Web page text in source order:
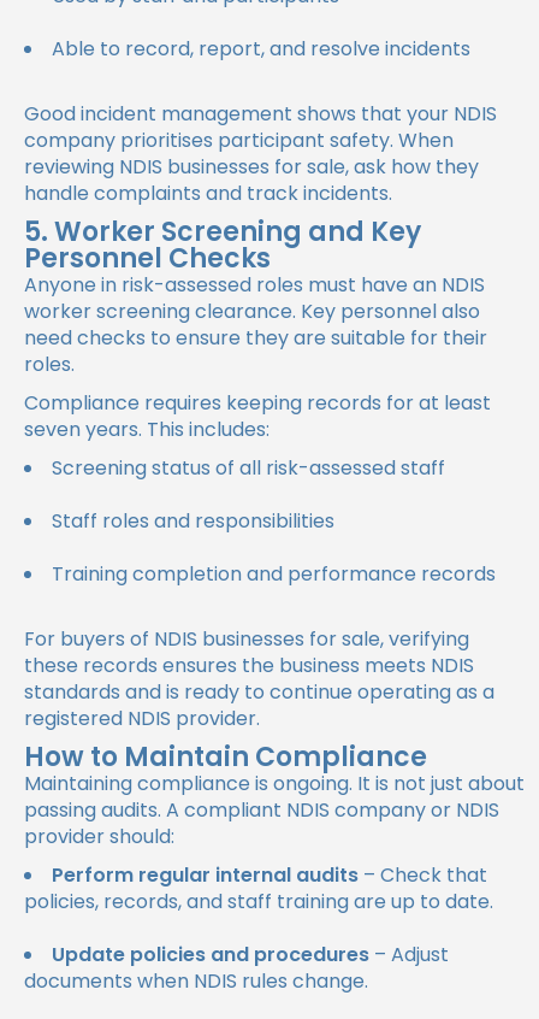
Able to record, report, and resolve incidents
Good incident management shows that your NDIS
company prioritises participant safety. When
reviewing NDIS businesses for sale, ask how they
handle complaints and track incidents.
5. Worker Screening and Key
Personnel Checks
Anyone in risk-assessed roles must have an NDIS
worker screening clearance. Key personnel also
need checks to ensure they are suitable for their
roles.
Compliance requires keeping records for at least
seven years. This includes:
Screening status of all risk-assessed staff
Staff roles and responsibilities
Training completion and performance records
For buyers of NDIS businesses for sale, verifying
these records ensures the business meets NDIS
standards and is ready to continue operating as a
registered NDIS provider.
How to Maintain Compliance
Maintaining compliance is ongoing. It is not just about
passing audits. A compliant NDIS company or NDIS
provider should:
Perform regular internal audits – Check that
policies, records, and staff training are up to date.
Update policies and procedures – Adjust
documents when NDIS rules change.